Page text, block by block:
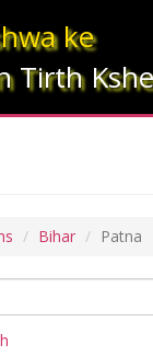
ke
Tirth
Bihar Patna